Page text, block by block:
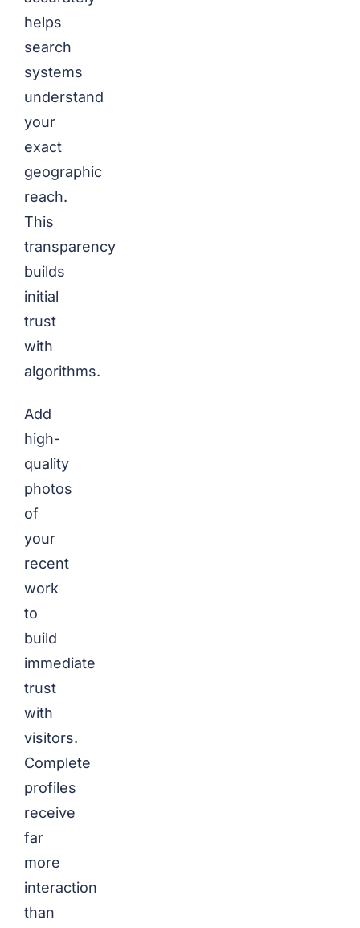
helps
search
systems
understand
your
exact
geographic
reach.
This
transparency
builds
initial
trust
with
algorithms.
Add
high-
quality
photos
of
your
recent
work
to
build
immediate
trust
with
visitors.
Complete
profiles
receive
far
more
interaction
than